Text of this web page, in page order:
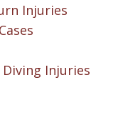
Injuries
Injuries